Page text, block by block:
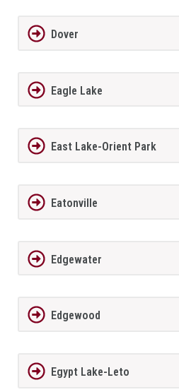
Dover
Eagle Lake
East Lake-Orient Park
Eatonville
Edgewater
Edgewood
Egypt Lake-Leto